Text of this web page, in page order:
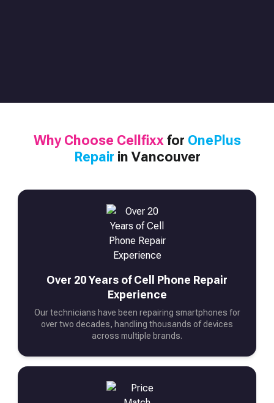
Why Choose Cellfixx for OnePlus
Repair in Vancouver
Over 20 Years of Cell Phone Repair
Experience
Our technicians have been repairing smartphones for
over two decades, handling thousands of devices
across multiple brands.